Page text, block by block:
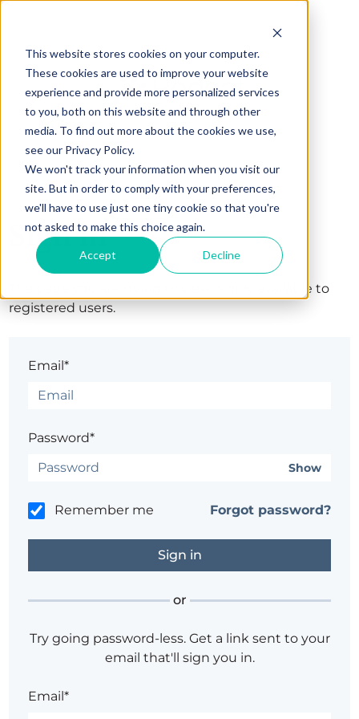
This website stores cookies on your computer.
These cookies are used to improve your website
experience and provide more personalized services
to you, both on this website and through other
media. To find out more about the cookies we use,
see our Privacy Policy.
We won't track your information when you visit our
site. But in order to comply with your preferences,
we'll have to use just one tiny cookie so that you're
not asked to make this choice again.
Accept Decline
Sign in
The page you are trying to view is only available to
registered users.
Email*
Password*
Show
Remember me Forgot password?
or
Try going password-less. Get a link sent to your
email that'll sign you in.
Email*